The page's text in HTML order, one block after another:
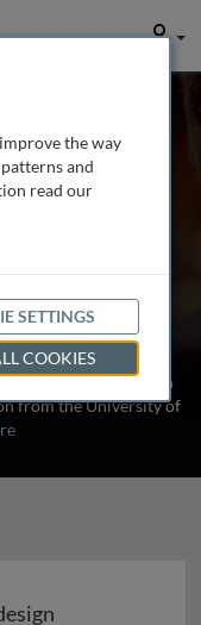
User
Campbell
UK
a customer
company provides
and research
holds degrees in
from the University of
the way
and
read our
SETTINGS
COOKIES